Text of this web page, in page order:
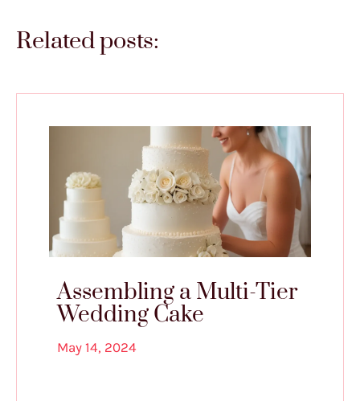
Related posts:
Assembling a Multi-Tier
Wedding Cake
May 14, 2024